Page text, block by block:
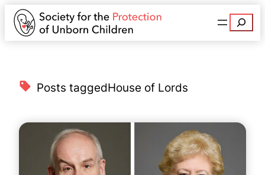
Search
Posts taggedHouse of Lords